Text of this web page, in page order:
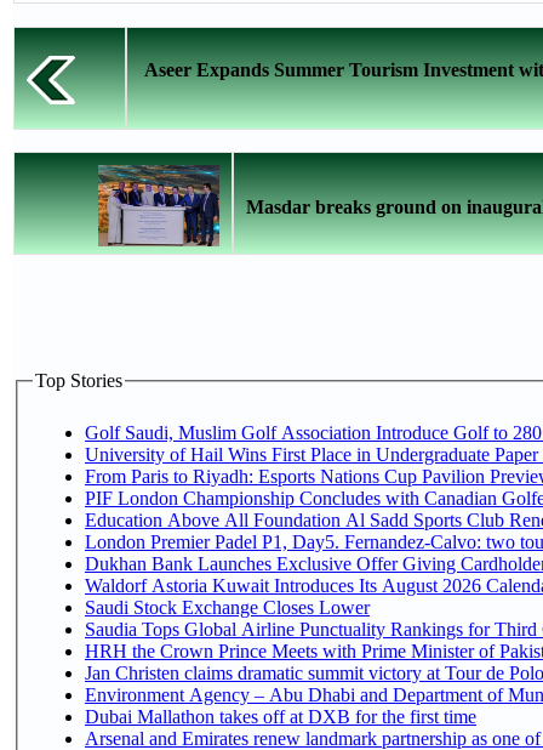
Aseer Expands Summer Tourism Investment
Masdar breaks ground on
Top Stories
Golf Saudi, Muslim Golf Association Introduce Golf to
University of Hail Wins First Place in Undergraduate
From Paris to Riyadh: Esports Nations Cup Pavilion
PIF London Championship Concludes with Canadian
Education Above All Foundation Al Sadd Sports Club
London Premier Padel P1, Day5. Fernandez-Calvo: two
Dukhan Bank Launches Exclusive Offer Giving
Waldorf Astoria Kuwait Introduces Its August 2026
Saudi Stock Exchange Closes Lower
Saudia Tops Global Airline Punctuality Rankings for Third
HRH the Crown Prince Meets with Prime Minister of
Jan Christen claims dramatic summit victory at Tour de
Environment Agency – Abu Dhabi and Department of
Dubai Mallathon takes off at DXB for the first time
Arsenal and Emirates renew landmark partnership as one